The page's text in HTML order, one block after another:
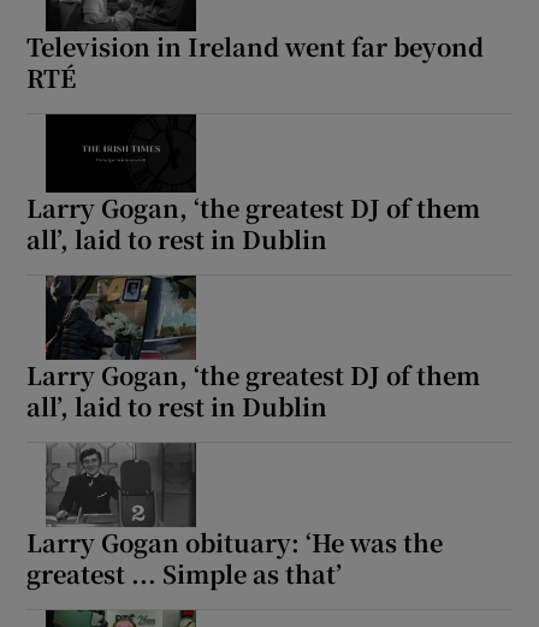
Television in Ireland went far beyond
RTÉ
Larry Gogan, ‘the greatest DJ of them
all’, laid to rest in Dublin
Larry Gogan, ‘the greatest DJ of them
all’, laid to rest in Dublin
Larry Gogan obituary: ‘He was the
greatest ... Simple as that’